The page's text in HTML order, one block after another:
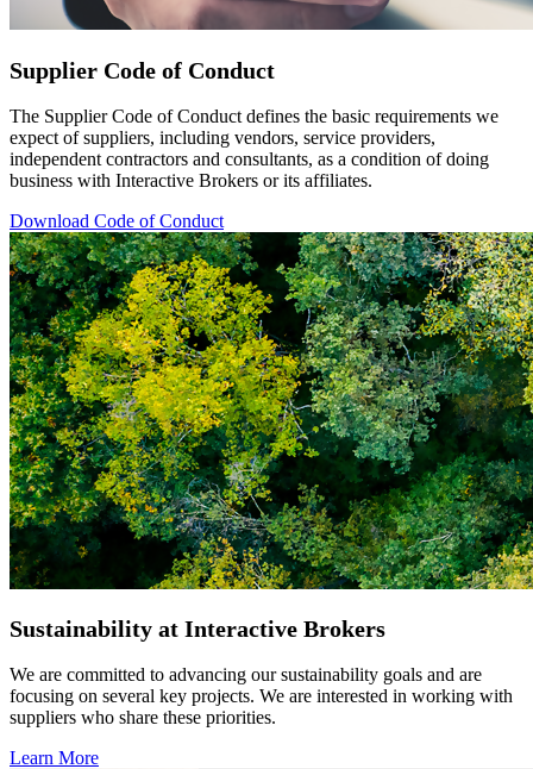
Supplier Code of Conduct
The Supplier Code of Conduct defines the basic requirements we
expect of suppliers, including vendors, service providers,
independent contractors and consultants, as a condition of doing
business with Interactive Brokers or its affiliates.
Download Code of Conduct
Sustainability at Interactive Brokers
We are committed to advancing our sustainability goals and are
focusing on several key projects. We are interested in working with
suppliers who share these priorities.
Learn More